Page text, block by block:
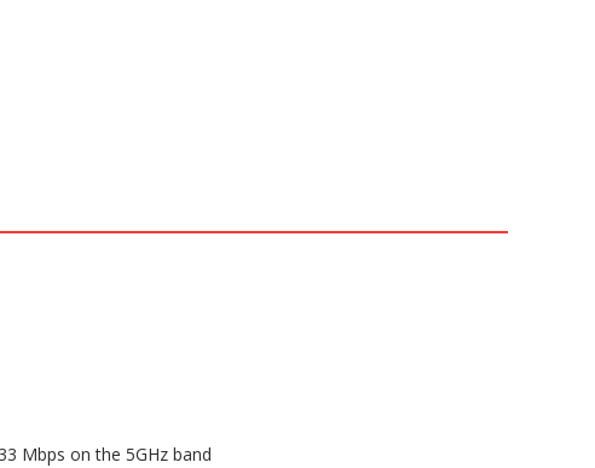
Mbps on the 5GHz band